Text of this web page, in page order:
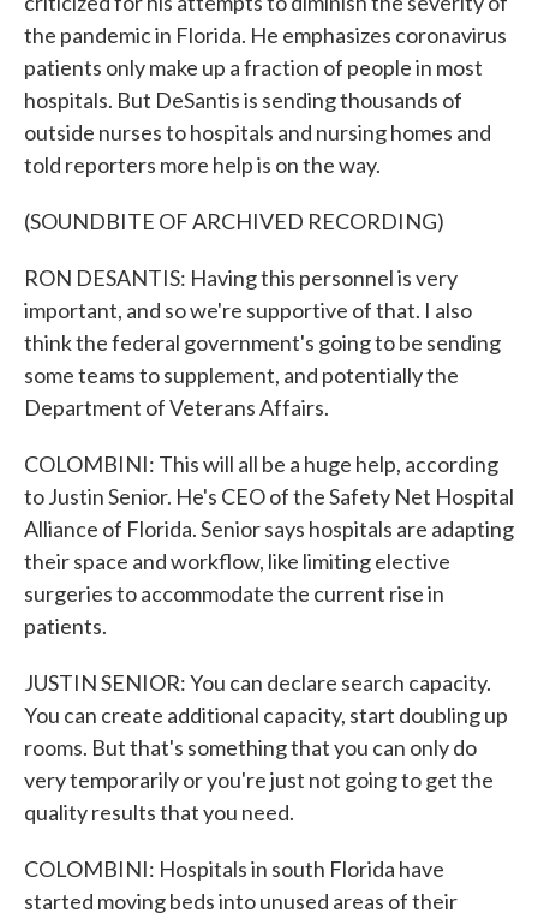
the pandemic in Florida. He emphasizes coronavirus
patients only make up a fraction of people in most
hospitals. But DeSantis is sending thousands of
outside nurses to hospitals and nursing homes and
told reporters more help is on the way.
(SOUNDBITE OF ARCHIVED RECORDING)
RON DESANTIS: Having this personnel is very
important, and so we're supportive of that. I also
think the federal government's going to be sending
some teams to supplement, and potentially the
Department of Veterans Affairs.
COLOMBINI: This will all be a huge help, according
to Justin Senior. He's CEO of the Safety Net Hospital
Alliance of Florida. Senior says hospitals are adapting
their space and workflow, like limiting elective
surgeries to accommodate the current rise in
patients.
JUSTIN SENIOR: You can declare search capacity.
You can create additional capacity, start doubling up
rooms. But that's something that you can only do
very temporarily or you're just not going to get the
quality results that you need.
COLOMBINI: Hospitals in south Florida have
started moving beds into unused areas of their